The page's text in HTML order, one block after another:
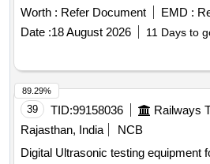
Single Pipe wagons, adhering to the
Wagon maintenance manual and
specifications. Automatic SCADA
Worth : Refer Document EMD :
Date :18 August 2026 11 Days to
39 TID:99158036
Rajasthan, India
NCB
Digital Ultrasonic testing equipment
89.29%